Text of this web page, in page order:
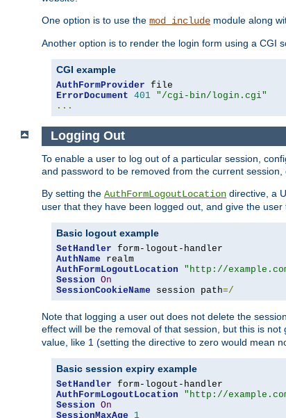
One option is to use the mod_include module along
Another option is to render the login form using a CGI
CGI example
AuthFormProvider
ErrorDocument 401 "/cgi-bin/login.cgi"
...
Logging Out
To enable a user to log out of a particular session,
and password to be removed from the current session,
By setting the AuthFormLogoutLocation directive, a
user that they have been logged out, and give the user
Basic logout example
SetHandler
AuthName
AuthFormLogoutLocation
"http://
Session On
SessionCookieName session path=/
Note that logging a user out does not delete the
effect will be the removal of that session, but this is
value, like 1 (setting the directive to zero would mean
Basic session expiry example
SetHandler
AuthFormLogoutLocation
"http://
Session On
SessionMaxAge
1